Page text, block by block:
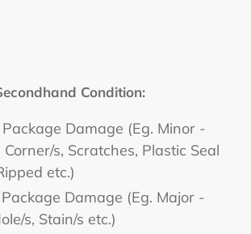
Condition:
Damage (Eg. Minor -
s, Scratches, Plastic Seal
etc.)
Damage (Eg. Major -
s, Stain/s etc.)